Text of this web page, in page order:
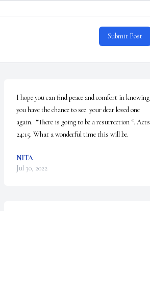
Submit Post
I hope you can find peace and comfort in knowing
you have the chance to see  your dear loved one
again.  “There is going to be a resurrection “. Acts
24:15. What a wonderful time this will be.
NITA
Jul 30, 2022